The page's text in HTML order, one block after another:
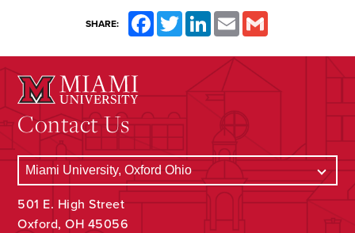
SHARE: FacebookTwitterLinkedInEmail
Contact Us
501 E. High Street
Oxford, OH 45056